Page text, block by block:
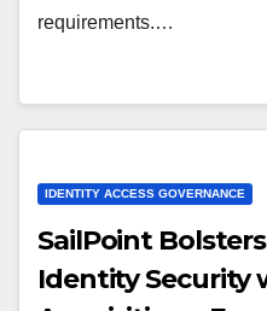
requirements.…
IDENTITY ACCESS GOVERNANCE
SailPoint
Identity Security